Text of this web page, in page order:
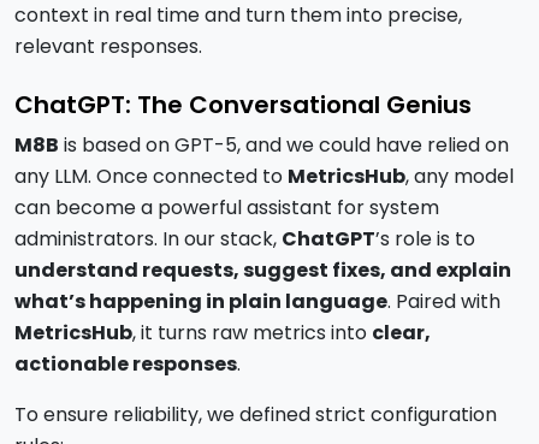
context in real time and turn them into precise,
relevant responses.
ChatGPT: The Conversational Genius
M8B is based on GPT-5, and we could have relied on
any LLM. Once connected to MetricsHub, any model
can become a powerful assistant for system
administrators. In our stack, ChatGPT’s role is to
understand requests, suggest fixes, and explain
what’s happening in plain language. Paired with
MetricsHub, it turns raw metrics into clear,
actionable responses.
To ensure reliability, we defined strict configuration